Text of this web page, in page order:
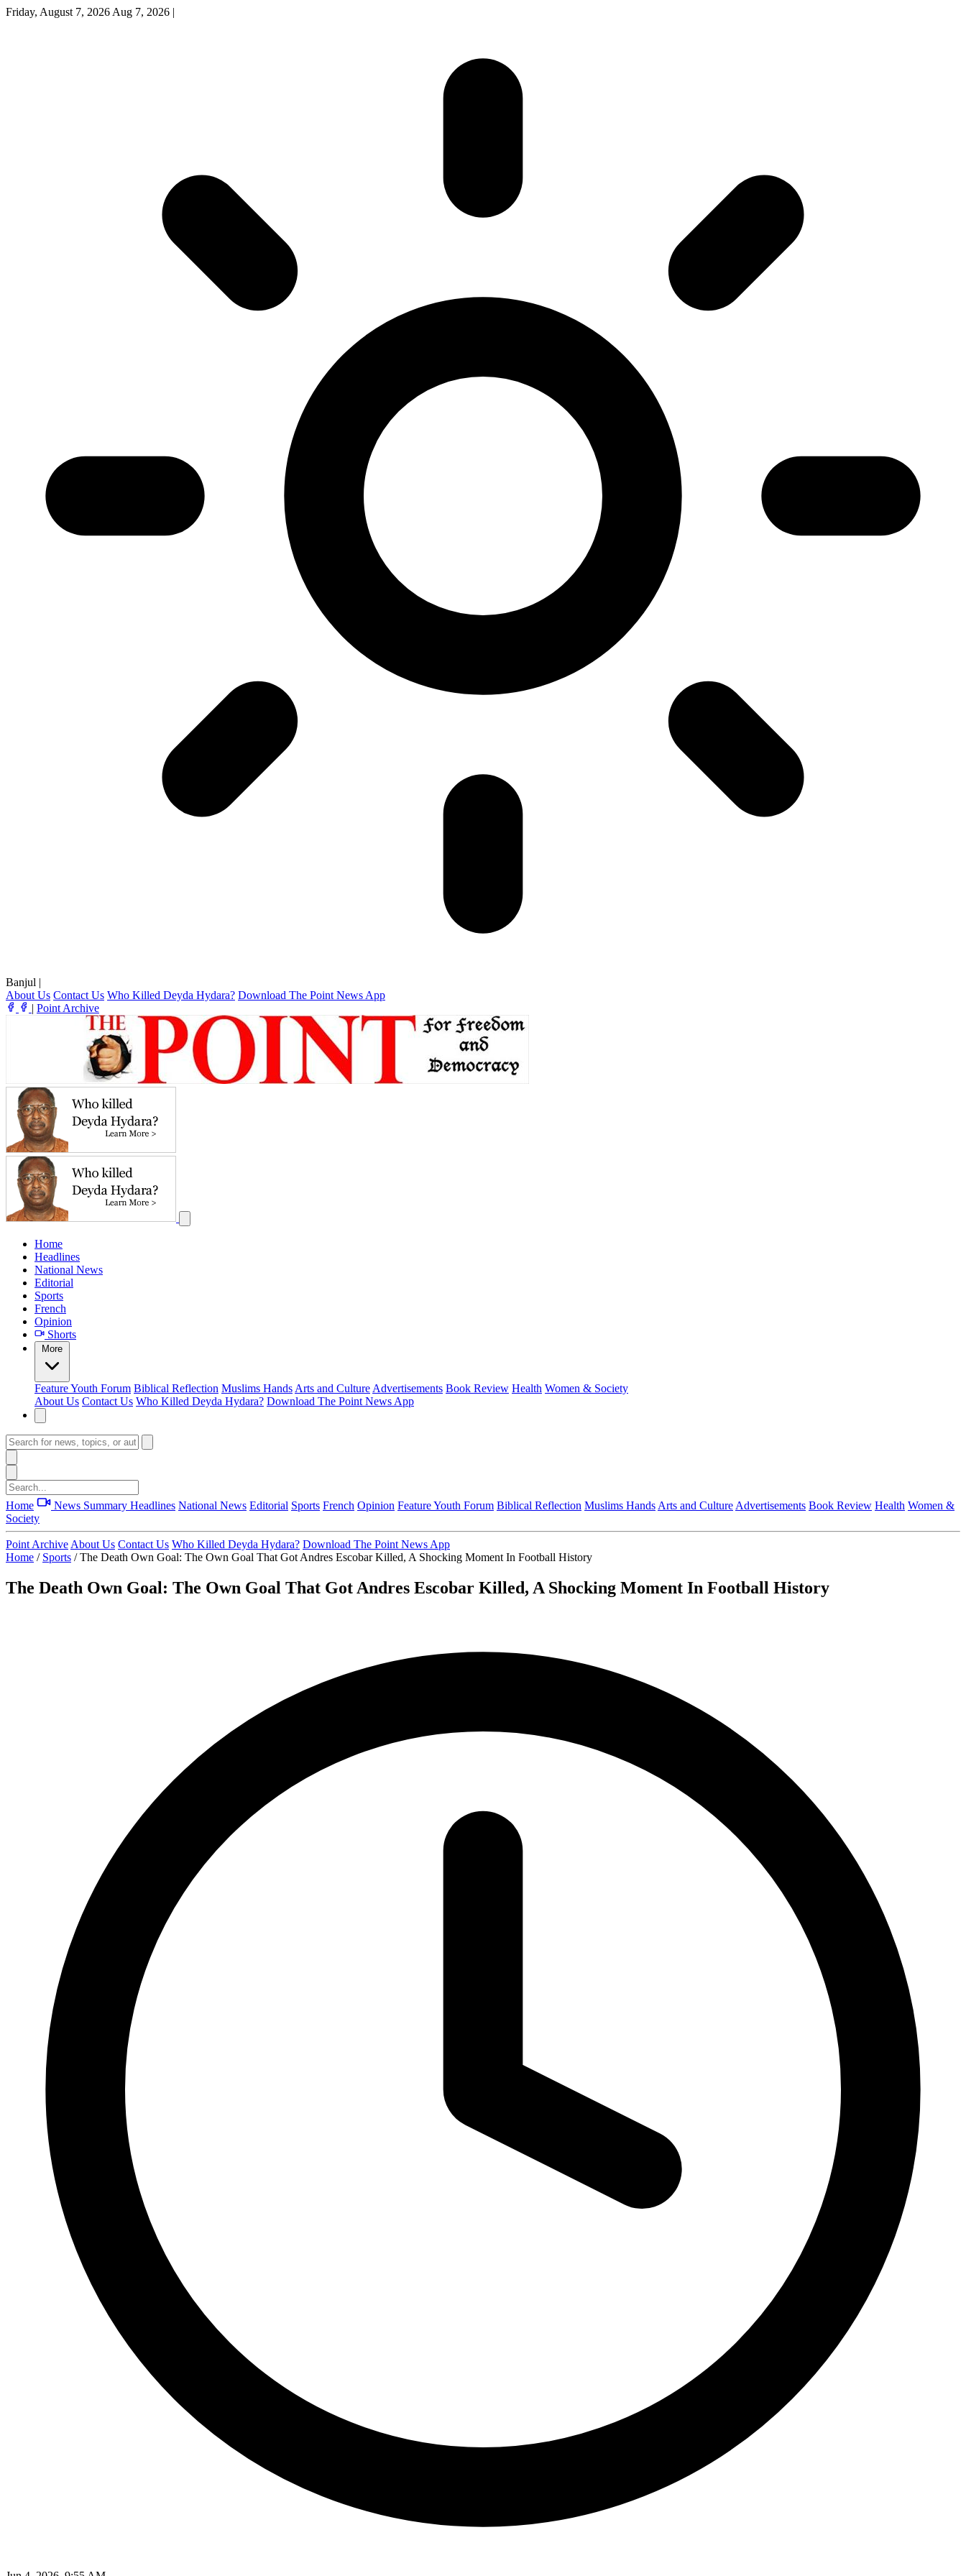
Friday, August 7, 2026 Aug 7, 2026 |
Banjul |
About Us Contact Us Who Killed Deyda Hydara? Download The Point News App
| Point Archive
Home
Headlines
National News
Editorial
Sports
French
Opinion
Shorts
More
FeatureYouth Forum Biblical Reflection Muslims Hands Arts and Culture Advertisements Book Review Health Women & Society
About Us Contact Us Who Killed Deyda Hydara? Download The Point News App
Home News Summary Headlines National News Editorial Sports French Opinion FeatureYouth Forum Biblical Reflection Muslims Hands Arts and Culture Advertisements Book Review Health Women &
Society
Point Archive About Us Contact Us Who Killed Deyda Hydara? Download The Point News App
Home / Sports / The Death Own Goal: The Own Goal That Got Andres Escobar Killed, A Shocking Moment In Football History
The Death Own Goal: The Own Goal That Got Andres Escobar Killed, A Shocking Moment In Football History